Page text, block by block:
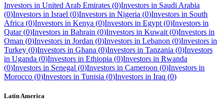
Investors in United Arab Emirates (0)Investors in Saudi Arabia
(0)Investors in Israel (0)Investors in Nigeria (0)Investors in South
Africa (0)Investors in Kenya (0)Investors in Egypt (0)Investors in
Qatar (0)Investors in Bahrain (0)Investors in Kuwait (0)Investors in
Oman (0)Investors in Jordan (0)Investors in Lebanon (0)Investors in
Turkey (0)Investors in Ghana (0)Investors in Tanzania (0)Investors
in Uganda (0)Investors in Ethiopia (0)Investors in Rwanda
(0)Investors in Senegal (0)Investors in Cameroon (0)Investors in
Morocco (0)Investors in Tunisia (0)Investors in Iraq (0)
Latin America